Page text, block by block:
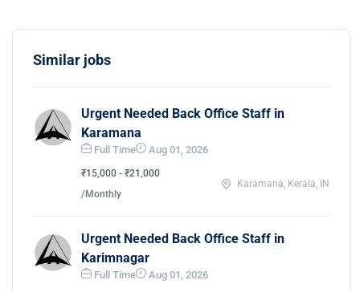
Similar jobs
Urgent Needed Back Office Staff in
Karamana
Full Time Aug 01, 2026
₹15,000 - ₹21,000
/Monthly
Karamana, Kerala, IN
Urgent Needed Back Office Staff in
Karimnagar
Full Time Aug 01, 2026